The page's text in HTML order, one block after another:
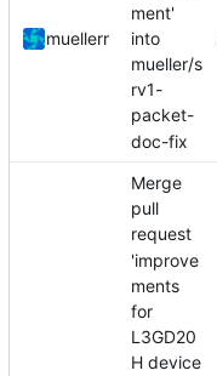
muellerr
ment'
into
mueller/s
rv1-
packet-
doc-fix
Merge
pull
request
'improve
ments
for
L3GD20
H device